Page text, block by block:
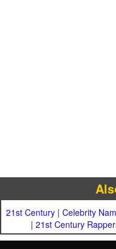
21st Century| Celebrity
| 21st Century